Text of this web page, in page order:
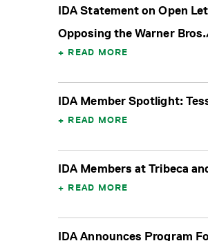
IDA Statement on Open
Opposing the Warner
READ MORE
IDA Member Spotlight:
READ MORE
IDA Members at Tribeca
READ MORE
IDA Announces Program